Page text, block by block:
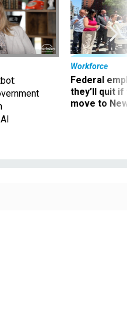
Workforce
Federal
they’ll quit
move to